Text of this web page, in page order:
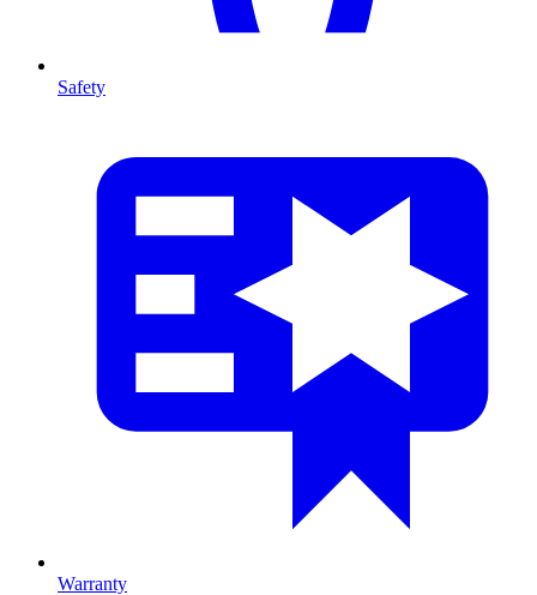
Safety
Warranty